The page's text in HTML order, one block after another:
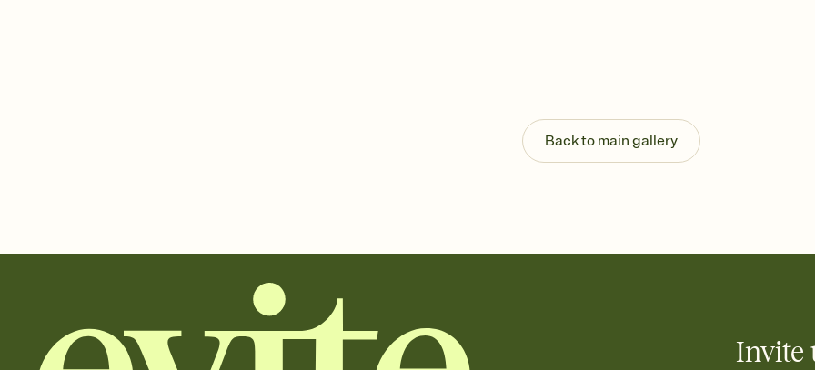
Send your Invitation
post anywhere.
Stay in the loop
Add an event sign-
Back to main gallery
Invite